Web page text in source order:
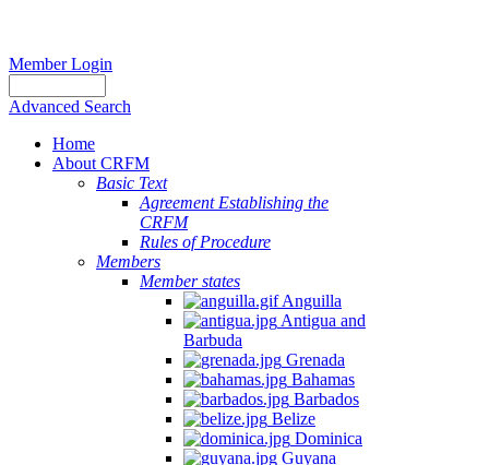
Member Login
Advanced Search
Home
About CRFM
Basic Text
Agreement Establishing the
CRFM
Rules of Procedure
Members
Member states
Anguilla
Antigua and
Barbuda
Grenada
Bahamas
Barbados
Belize
Dominica
Guyana